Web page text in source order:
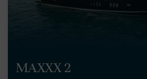
MAXXX 2